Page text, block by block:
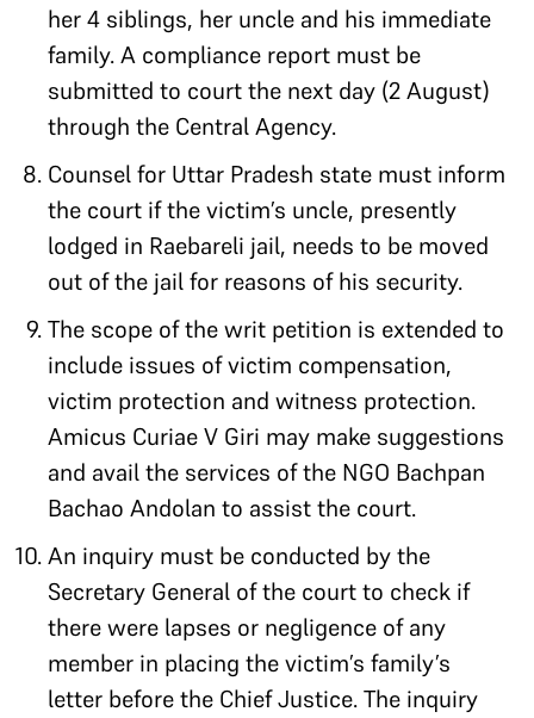
her 4 siblings, her uncle and his immediate
family. A compliance report must be
submitted to court the next day (2 August)
through the Central Agency.
Counsel for Uttar Pradesh state must inform
the court if the victim’s uncle, presently
lodged in Raebareli jail, needs to be moved
out of the jail for reasons of his security.
The scope of the writ petition is extended to
include issues of victim compensation,
victim protection and witness protection.
Amicus Curiae V Giri may make suggestions
and avail the services of the NGO Bachpan
Bachao Andolan to assist the court.
An inquiry must be conducted by the
Secretary General of the court to check if
there were lapses or negligence of any
member in placing the victim’s family’s
letter before the Chief Justice. The inquiry